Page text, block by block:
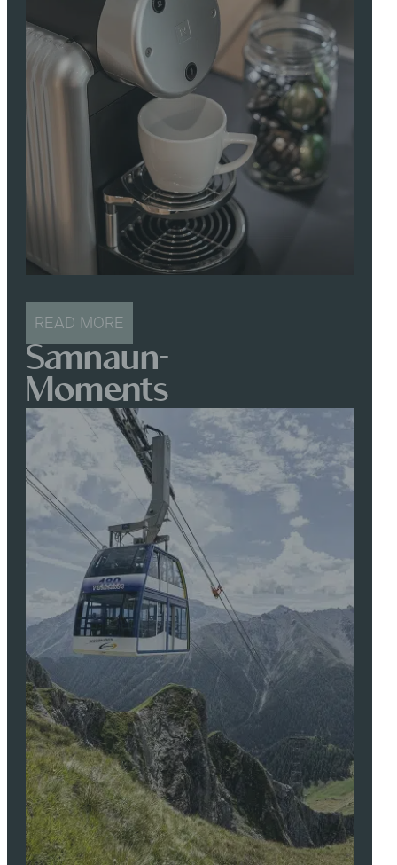
READ MORE
Samnaun-
Moments